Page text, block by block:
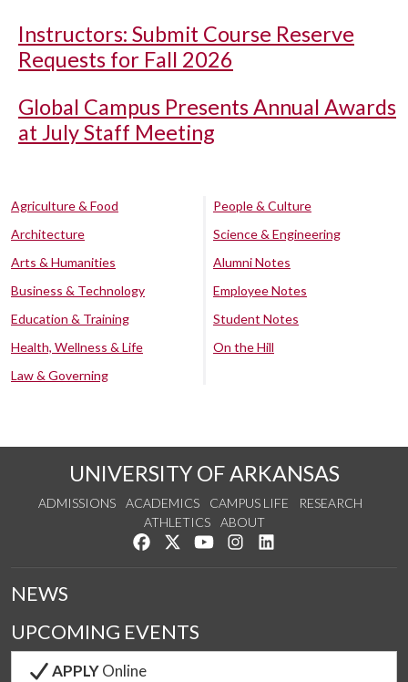
Instructors: Submit Course Reserve
Requests for Fall 2026
Global Campus Presents Annual Awards
at July Staff Meeting
Agriculture & Food
Architecture
Arts & Humanities
Business & Technology
Education & Training
Health, Wellness & Life
Law & Governing
People & Culture
Science & Engineering
Alumni Notes
Employee Notes
Student Notes
On the Hill
UNIVERSITY OF ARKANSAS
ADMISSIONS ACADEMICS CAMPUS LIFE
RESEARCH
ATHLETICS
ABOUT
Like us on Facebook
Follow us on Twitter
Watch us on YouTube
See us on Instagram
NEWS
UPCOMING EVENTS
APPLYOnline